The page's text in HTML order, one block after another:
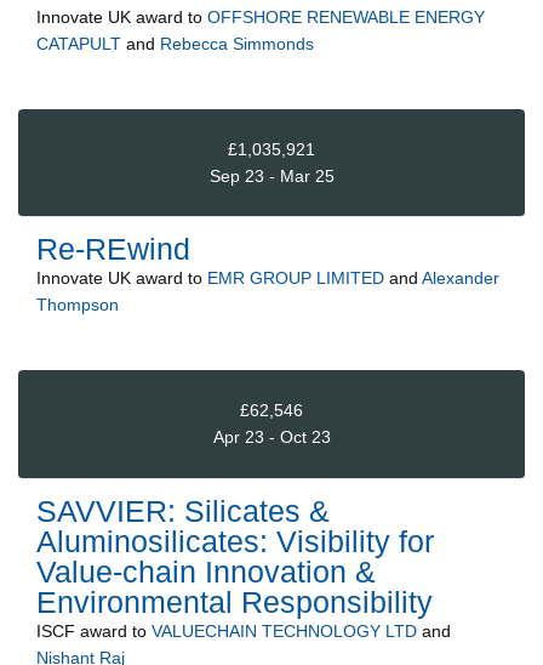
Innovate UK award to OFFSHORE RENEWABLE ENERGY
CATAPULT and Rebecca Simmonds
£1,035,921
Sep 23 - Mar 25
Re-REwind
Innovate UK award to EMR GROUP LIMITED and Alexander
Thompson
£62,546
Apr 23 - Oct 23
SAVVIER: Silicates &
Aluminosilicates: Visibility for
Value-chain Innovation &
Environmental Responsibility
ISCF award to VALUECHAIN TECHNOLOGY LTD and
Nishant Raj